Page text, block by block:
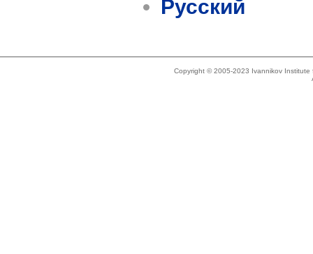
Русский
Copyright © 2005-2023 Ivannikov Institute